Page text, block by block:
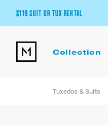
$119 SUIT OR TUX RENTAL
Pick Your Suit or Tux
Collection
Tuxedos & Suits